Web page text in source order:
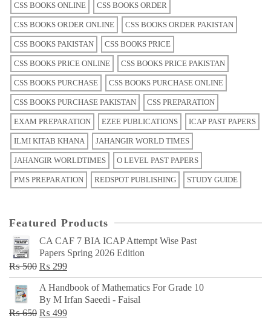
CSS BOOKS ONLINE CSS BOOKS ORDER
CSS BOOKS ORDER ONLINE CSS BOOKS ORDER PAKISTAN
CSS BOOKS PAKISTAN CSS BOOKS PRICE
CSS BOOKS PRICE ONLINE CSS BOOKS PRICE PAKISTAN
CSS BOOKS PURCHASE CSS BOOKS PURCHASE ONLINE
CSS BOOKS PURCHASE PAKISTAN CSS PREPARATION
EXAM PREPARATION EZEE PUBLICATIONS ICAP PAST PAPERS
ILMI KITAB KHANA JAHANGIR WORLD TIMES
JAHANGIR WORLDTIMES O LEVEL PAST PAPERS
PMS PREPARATION REDSPOT PUBLISHING STUDY GUIDE
Featured Products
CA CAF 7 BIA ICAP Attempt Wise Past
Papers Spring 2026 Edition
₨500 Original
price
was:
₨ 500.
₨ 299Current
price
is:
₨ 299.
A Handbook of Mathematics For Grade 10
By M Irfan Saeedi - Faisal
₨650 Original
₨ 499Current